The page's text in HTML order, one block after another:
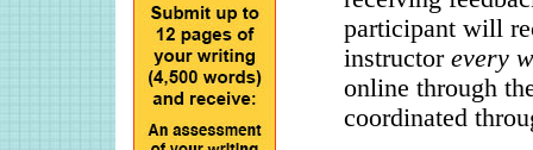
participant will
instructor every
online through
coordinated